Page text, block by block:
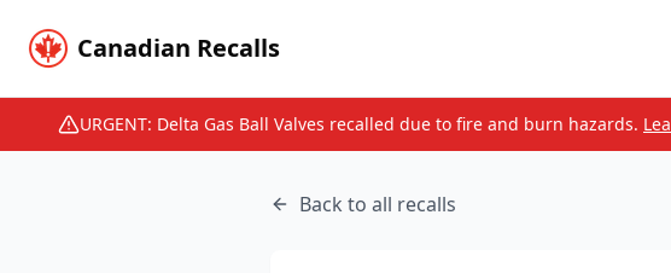
Canadian Recalls
URGENT: Delta Gas Ball Valves recalled due to fire and burn hazards.
Back to all recalls